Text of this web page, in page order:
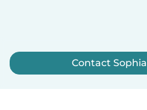
Contact Sophia